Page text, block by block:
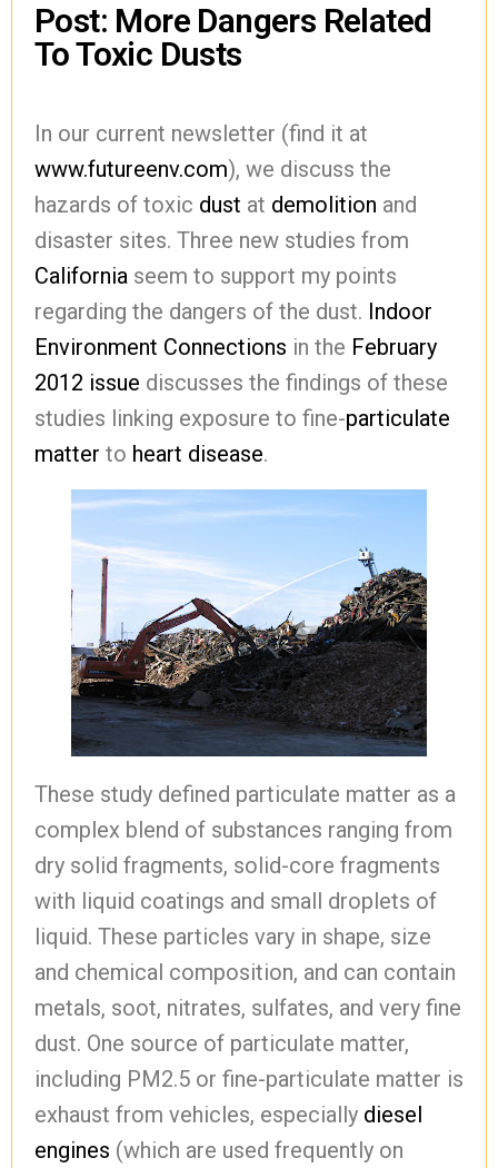
Post: More Dangers Related
To Toxic Dusts
In our current newsletter (find it at
www.futureenv.com), we discuss the
hazards of toxic dust at demolition and
disaster sites. Three new studies from
California seem to support my points
regarding the dangers of the dust. Indoor
Environment Connections in the February
2012 issue discusses the findings of these
studies linking exposure to fine-particulate
matter to heart disease.
These study defined particulate matter as a
complex blend of substances ranging from
dry solid fragments, solid-core fragments
with liquid coatings and small droplets of
liquid. These particles vary in shape, size
and chemical composition, and can contain
metals, soot, nitrates, sulfates, and very fine
dust. One source of particulate matter,
including PM2.5 or fine-particulate matter is
exhaust from vehicles, especially diesel
engines (which are used frequently on